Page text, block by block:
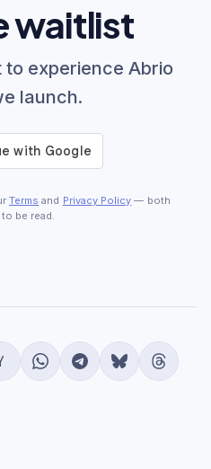
waitlist
to experience Abrio
launch.
Terms and Privacy Policy — both
be read.